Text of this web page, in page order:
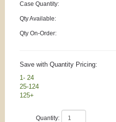
Case Quantity:
Qty Available:
Qty On-Order:
Save with Quantity Pricing:
1- 24
25-124
125+
Quantity: